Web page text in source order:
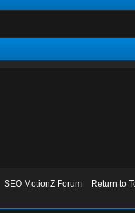
SEO MotionZ Forum
Return to